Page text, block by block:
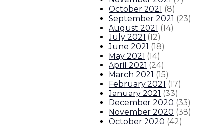
October 2021 (8)
September 2021 (23)
August 2021 (14)
July 2021 (12)
June 2021 (18)
May 2021 (14)
April 2021 (24)
March 2021 (15)
February 2021 (17)
January 2021 (33)
December 2020 (33)
November 2020 (38)
October 2020 (42)